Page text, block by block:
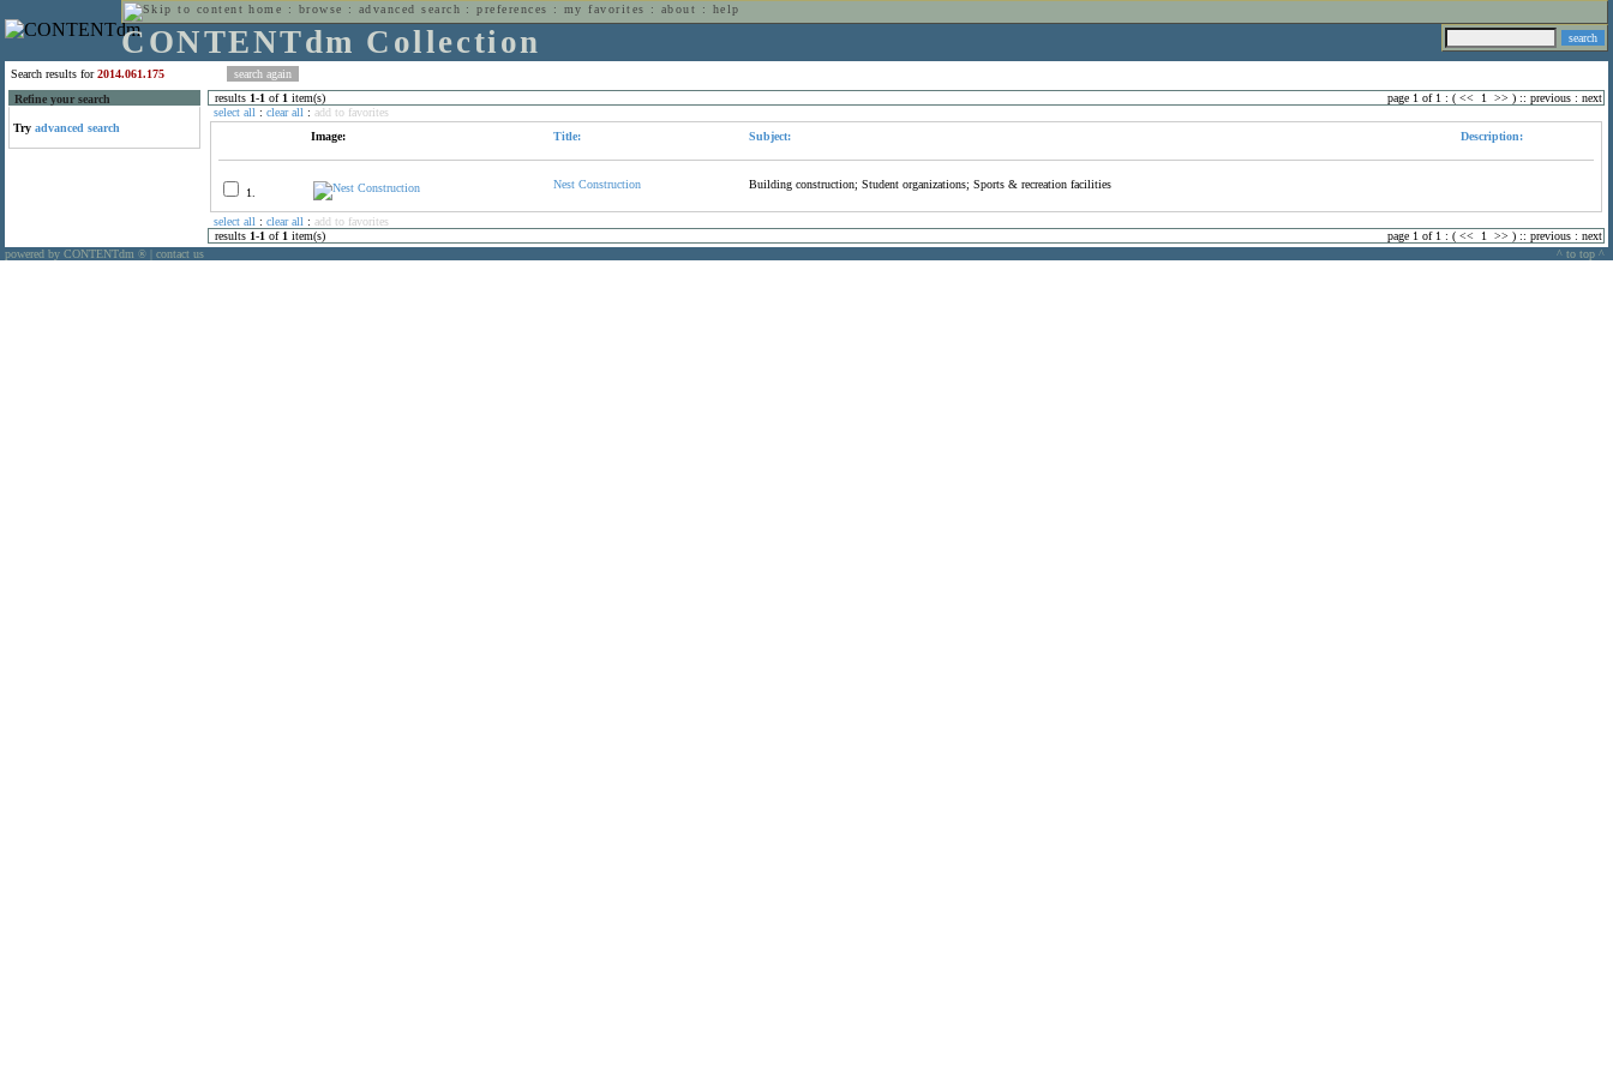
home : browse : advanced search :preferences : my favorites : about : help
CONTENTdm Collection
Search results for2014.061.175
Refine your search
Try advanced search
results 1-1 of 1 item(s) page 1 of 1 : ( << 1 >> ) :: previous : next
select all : clear all : add to favorites
Image:
Title: Subject: Description:
1.
Nest Construction Building construction; Student organizations; Sports & recreation facilities
select all : clear all : add to favorites
results 1-1 of 1 item(s) page 1 of 1 : ( << 1 >> ) :: previous : next
powered by CONTENTdm ® contact us ^ to top ^